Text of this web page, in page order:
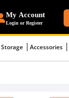
My Account
Login or Register
Accessories